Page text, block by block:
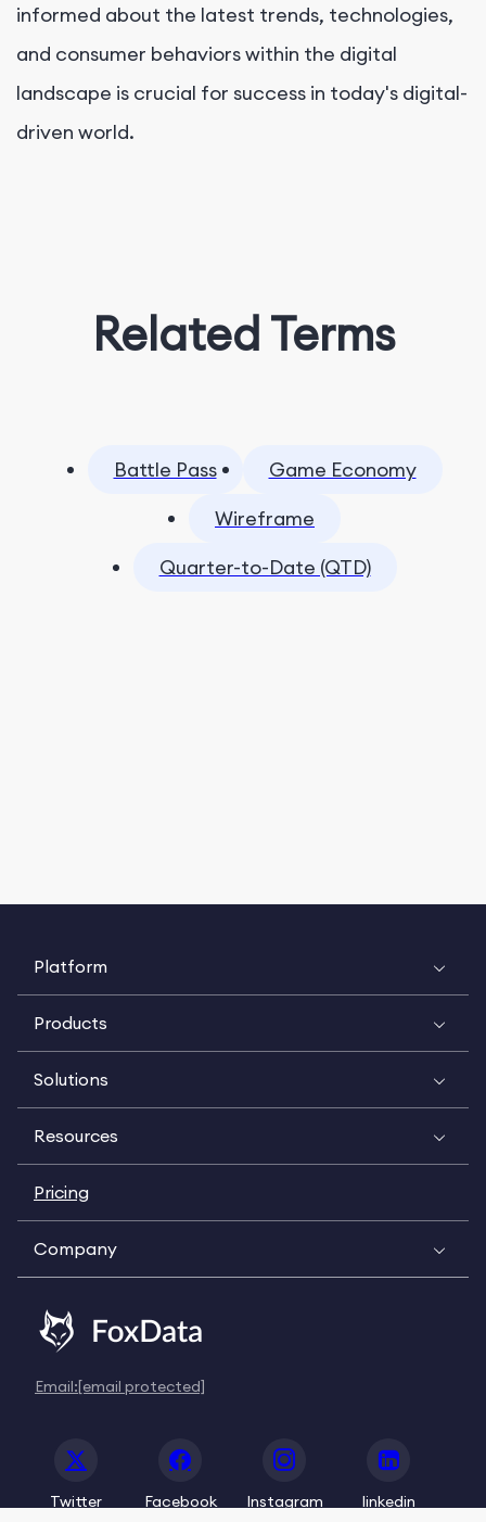
informed about the latest trends, technologies,
and consumer behaviors within the digital
landscape is crucial for success in today's digital-
driven world.
Related Terms
Battle Pass
Game Economy
Wireframe
Quarter-to-Date (QTD)
Platform
Products
Solutions
Resources
Pricing
Company
Email:[email protected]
Twitter Facebook Instagram linkedin